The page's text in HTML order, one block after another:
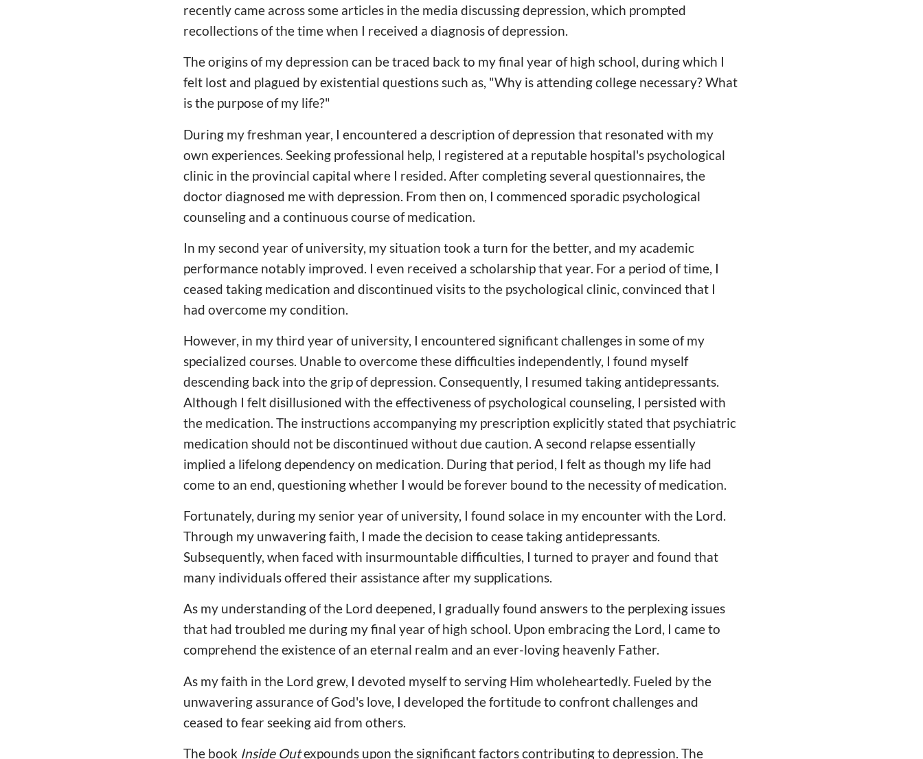
recently came across some articles in the media discussing depression, which prompted
recollections of the time when I received a diagnosis of depression.
The origins of my depression can be traced back to my final year of high school, during which I
felt lost and plagued by existential questions such as, "Why is attending college necessary? What
is the purpose of my life?"
During my freshman year, I encountered a description of depression that resonated with my
own experiences. Seeking professional help, I registered at a reputable hospital's psychological
clinic in the provincial capital where I resided. After completing several questionnaires, the
doctor diagnosed me with depression. From then on, I commenced sporadic psychological
counseling and a continuous course of medication.
In my second year of university, my situation took a turn for the better, and my academic
performance notably improved. I even received a scholarship that year. For a period of time, I
ceased taking medication and discontinued visits to the psychological clinic, convinced that I
had overcome my condition.
However, in my third year of university, I encountered significant challenges in some of my
specialized courses. Unable to overcome these difficulties independently, I found myself
descending back into the grip of depression. Consequently, I resumed taking antidepressants.
Although I felt disillusioned with the effectiveness of psychological counseling, I persisted with
the medication. The instructions accompanying my prescription explicitly stated that psychiatric
medication should not be discontinued without due caution. A second relapse essentially
implied a lifelong dependency on medication. During that period, I felt as though my life had
come to an end, questioning whether I would be forever bound to the necessity of medication.
Fortunately, during my senior year of university, I found solace in my encounter with the Lord.
Through my unwavering faith, I made the decision to cease taking antidepressants.
Subsequently, when faced with insurmountable difficulties, I turned to prayer and found that
many individuals offered their assistance after my supplications.
As my understanding of the Lord deepened, I gradually found answers to the perplexing issues
that had troubled me during my final year of high school. Upon embracing the Lord, I came to
comprehend the existence of an eternal realm and an ever-loving heavenly Father.
As my faith in the Lord grew, I devoted myself to serving Him wholeheartedly. Fueled by the
unwavering assurance of God's love, I developed the fortitude to confront challenges and
ceased to fear seeking aid from others.
The book Inside Outexpounds upon the significant factors contributing to depression. The